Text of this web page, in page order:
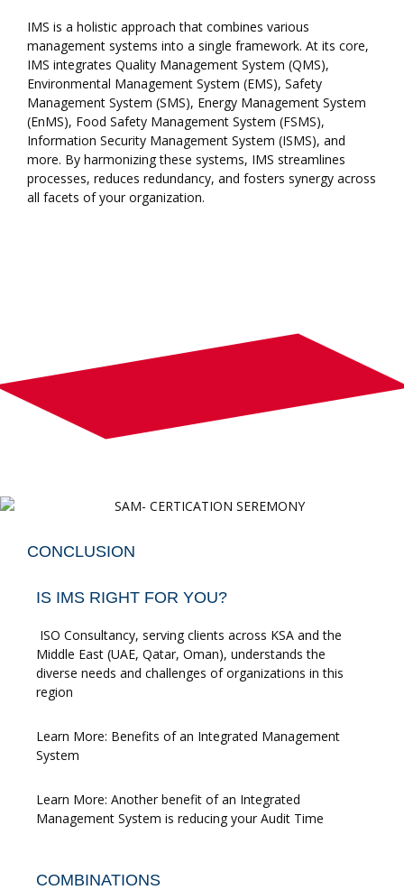
IMS is a holistic approach that combines various
management systems into a single framework. At its core,
IMS integrates Quality Management System (QMS),
Environmental Management System (EMS), Safety
Management System (SMS), Energy Management System
(EnMS), Food Safety Management System (FSMS),
Information Security Management System (ISMS), and
more. By harmonizing these systems, IMS streamlines
processes, reduces redundancy, and fosters synergy across
all facets of your organization.
CONCLUSION
IS IMS RIGHT FOR YOU?
ISO Consultancy, serving clients across KSA and the
Middle East (UAE, Qatar, Oman), understands the
diverse needs and challenges of organizations in this
region
Learn More: Benefits of an Integrated Management
System
Learn More: Another benefit of an Integrated
Management System is reducing your Audit Time
COMBINATIONS